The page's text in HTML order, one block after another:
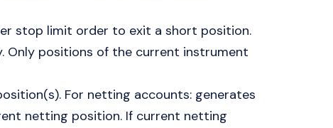
stop limit order to exit a short position.
Only positions of the current instrument
For netting accounts: generates
netting position. If current netting